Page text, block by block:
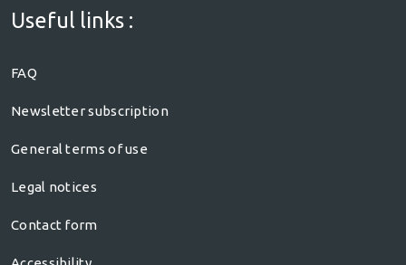
Useful links :
FAQ
Newsletter subscription
General terms of use
Legal notices
Contact form